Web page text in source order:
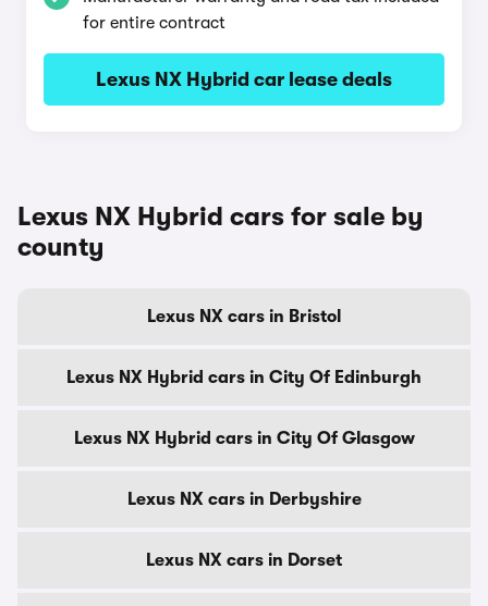
for entire contract
Lexus NX Hybrid car lease deals
Lexus NX Hybrid cars for sale by
county
Lexus NX cars in Bristol
Lexus NX Hybrid cars in City Of Edinburgh
Lexus NX Hybrid cars in City Of Glasgow
Lexus NX cars in Derbyshire
Lexus NX cars in Dorset